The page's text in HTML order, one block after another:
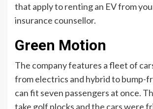
that apply to renting an EV from
insurance counsellor.
Green Motion
The company features a fleet of
from electrics and hybrid to bump-
can fit seven passengers at once.
take golf plocks and the cars were